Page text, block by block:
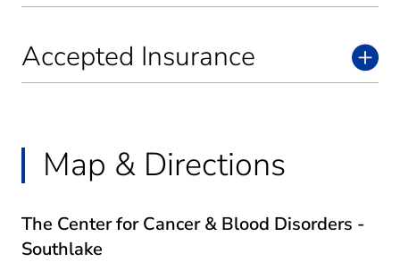
Accepted Insurance
Map & Directions
The Center for Cancer & Blood Disorders -
Southlake